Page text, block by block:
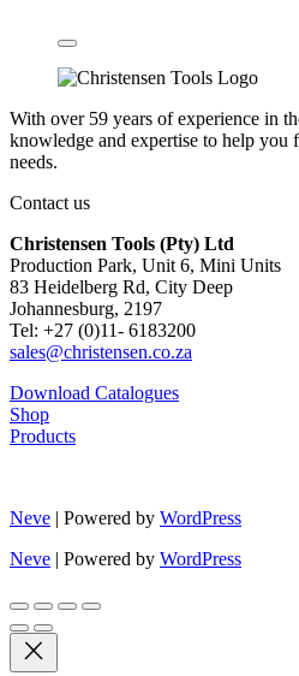
With over 59 years of experience in
knowledge and expertise to help
needs.
Contact us
Christensen Tools (Pty) Ltd
Production Park, Unit 6, Mini Units
83 Heidelberg Rd, City Deep
Johannesburg, 2197
Tel: +27 (0)11- 6183200
sales@christensen.co.za
Download Catalogues
Shop
Products
Neve | Powered by WordPress
Neve | Powered by WordPress